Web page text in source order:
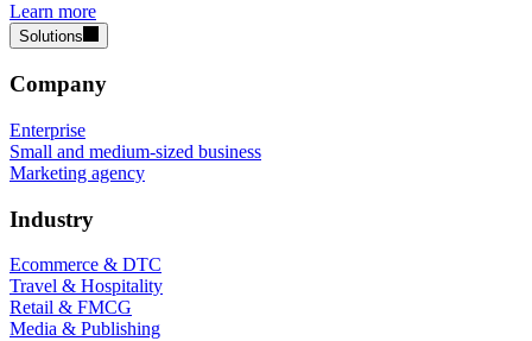
Learn more
Solutions
Company
Enterprise
Small and medium-sized business
Marketing agency
Industry
Ecommerce & DTC
Travel & Hospitality
Retail & FMCG
Media & Publishing